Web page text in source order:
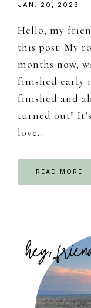
JAN. 20, 2023
Hello, my
this post. My
months now,
finished early
finished and
turned out!
love…
READ MORE
Sidebar